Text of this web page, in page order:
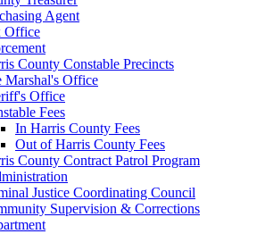
Agent
Office
County Constable Precincts
Marshal's Office
Office
Fees
In Harris County Fees
Out of Harris County Fees
County Contract Patrol Program
Justice Coordinating Council
Supervision & Corrections